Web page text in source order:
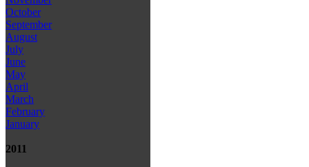
October
September
August
July
June
May
April
March
February
January
2011